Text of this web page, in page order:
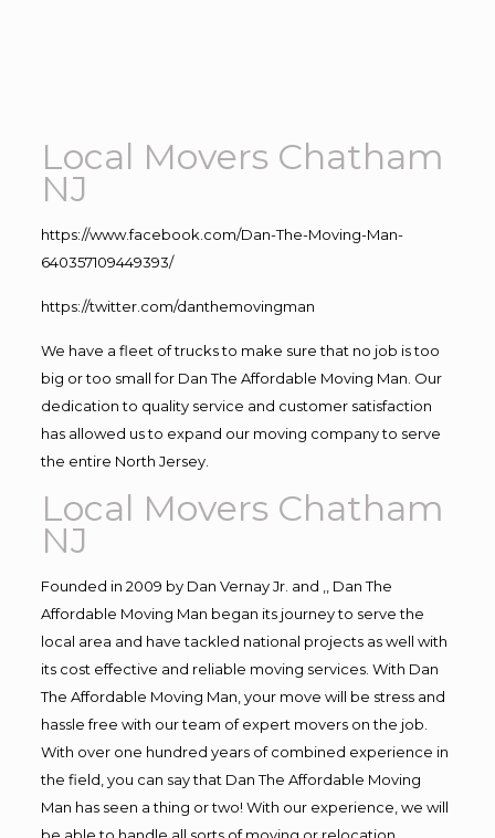
Local Movers Chatham
NJ
https://www.facebook.com/Dan-The-Moving-Man-
640357109449393/
https://twitter.com/danthemovingman
We have a fleet of trucks to make sure that no job is too
big or too small for Dan The Affordable Moving Man. Our
dedication to quality service and customer satisfaction
has allowed us to expand our moving company to serve
the entire North Jersey.
Local Movers Chatham
NJ
Founded in 2009 by Dan Vernay Jr. and ,, Dan The
Affordable Moving Man began its journey to serve the
local area and have tackled national projects as well with
its cost effective and reliable moving services. With Dan
The Affordable Moving Man, your move will be stress and
hassle free with our team of expert movers on the job.
With over one hundred years of combined experience in
the field, you can say that Dan The Affordable Moving
Man has seen a thing or two! With our experience, we will